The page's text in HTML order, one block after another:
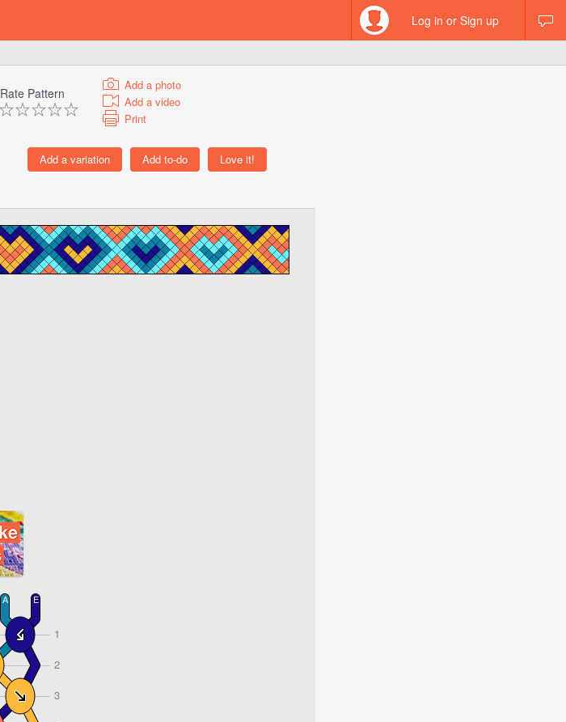
Log in or Sign up
Rate Pattern
Add a photo
Add a video
Print